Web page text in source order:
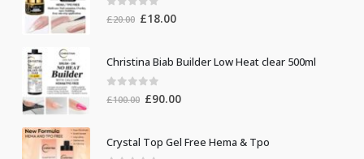
0out of 5
£20.00 Original
£20.00.
£18.00Current
£18.00.
Christina Biab Builder Low Heat clear 500ml
0out of 5
£100.00 Original
£100.00.
£90.00Current
£90.00.
Crystal Top Gel Free Hema & Tpo